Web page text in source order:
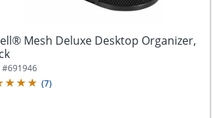
Mesh Deluxe Desktop Organizer,
#691946
(7)